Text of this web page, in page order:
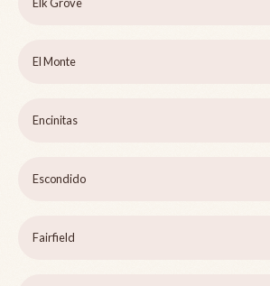
Elk Grove
El Monte
Encinitas
Escondido
Fairfield